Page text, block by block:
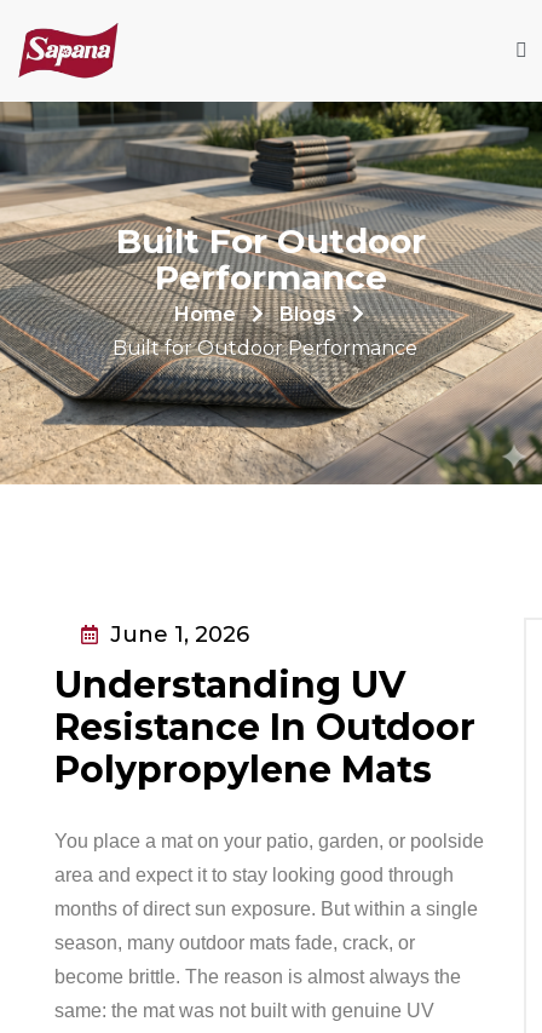
Built For Outdoor
Performance
Home
Blogs
Built for Outdoor Performance
June 1, 2026
Understanding UV
Resistance In Outdoor
Polypropylene Mats
You place a mat on your patio, garden, or poolside
area and expect it to stay looking good through
months of direct sun exposure. But within a single
season, many outdoor mats fade, crack, or
become brittle. The reason is almost always the
same: the mat was not built with genuine UV